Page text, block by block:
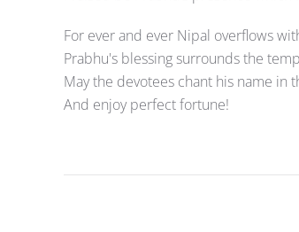
For ever and ever Nipal overflows
Prabhu's blessing surrounds the
May the devotees chant his name in
And enjoy perfect fortune!